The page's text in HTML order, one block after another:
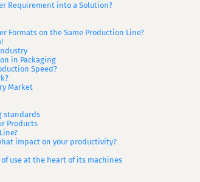
Requirement into a Solution?
Formats on the Same Production Line?
in Packaging
Speed?
Market
standards
Products
impact on your productivity?
of use at the heart of its machines